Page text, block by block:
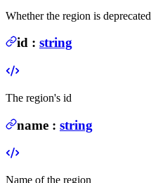
Whether the region is deprecated
id : string
The region's id
name : string
Name of the region